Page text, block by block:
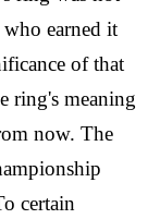
earned it
of that
ring's meaning
now. The
certain